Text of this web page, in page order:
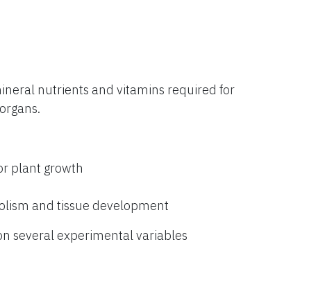
nutrients and vitamins required for
plant growth
and tissue development
several experimental variables